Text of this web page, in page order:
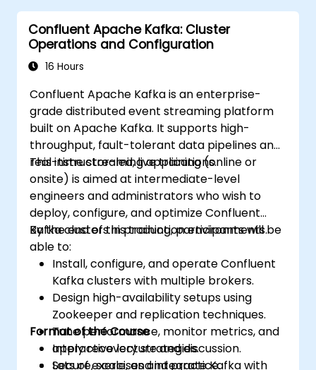
Confluent Apache Kafka: Cluster
Operations and Configuration
16 Hours
Confluent Apache Kafka is an enterprise-
grade distributed event streaming platform
built on Apache Kafka. It supports high-
throughput, fault-tolerant data pipelines and
real-time streaming applications.
This instructor-led, live training (online or
onsite) is aimed at intermediate-level
engineers and administrators who wish to
deploy, configure, and optimize Confluent
Kafka clusters in production environments.
By the end of this training, participants will be
able to:
Install, configure, and operate Confluent
Kafka clusters with multiple brokers.
Design high-availability setups using
Zookeeper and replication techniques.
Tune performance, monitor metrics, and
apply recovery strategies.
Secure, scale, and integrate Kafka with
Format of the Course
Interactive lecture and discussion.
Lots of exercises and practice.